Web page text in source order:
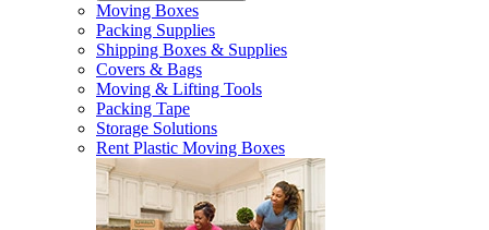
Moving Boxes
Packing Supplies
Shipping Boxes & Supplies
Covers & Bags
Moving & Lifting Tools
Packing Tape
Storage Solutions
Rent Plastic Moving Boxes